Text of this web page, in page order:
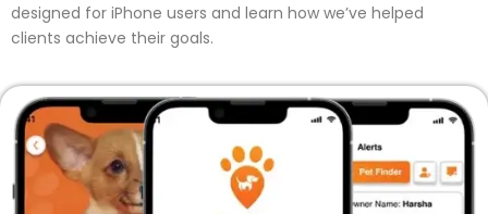
designed for iPhone users and learn how we’ve helped
clients achieve their goals.